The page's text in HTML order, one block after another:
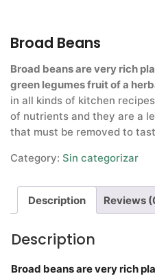
Broad Beans
Broad beans are very rich
green legumes fruit of a
in all kinds of kitchen
of nutrients and they are a
that must be removed to
Category: Sin categorizar
Description Reviews
Description
Broad beans are very rich